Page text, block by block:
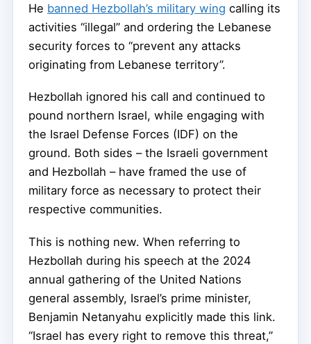
He banned Hezbollah’s military wing calling its
activities “illegal” and ordering the Lebanese
security forces to “prevent any attacks
originating from Lebanese territory”.
Hezbollah ignored his call and continued to
pound northern Israel, while engaging with
the Israel Defense Forces (IDF) on the
ground. Both sides – the Israeli government
and Hezbollah – have framed the use of
military force as necessary to protect their
respective communities.
This is nothing new. When referring to
Hezbollah during his speech at the 2024
annual gathering of the United Nations
general assembly, Israel’s prime minister,
Benjamin Netanyahu explicitly made this link.
“Israel has every right to remove this threat,”